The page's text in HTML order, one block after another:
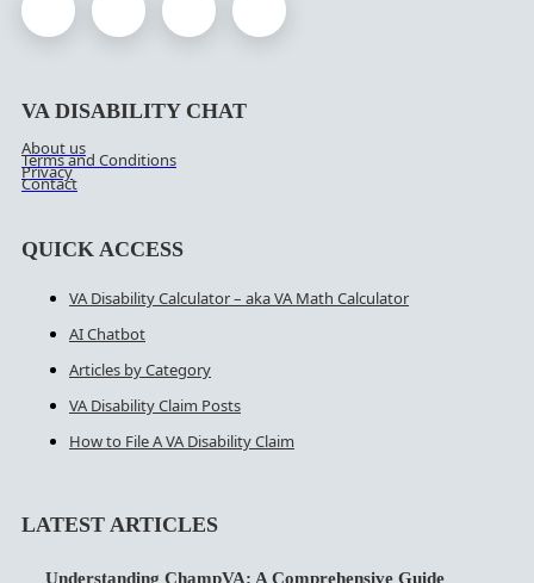
VA DISABILITY CHAT
About us
Terms and Conditions
Privacy
Contact
QUICK ACCESS
VA Disability Calculator – aka VA Math Calculator
AI Chatbot
Articles by Category
VA Disability Claim Posts
How to File A VA Disability Claim
LATEST ARTICLES
Understanding ChampVA: A Comprehensive Guide